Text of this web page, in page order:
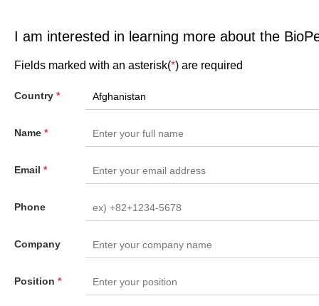
I am interested in learning more about the
Fields marked with an asterisk(*) are required
Country *
Name *
Email *
Phone
Company
Position *